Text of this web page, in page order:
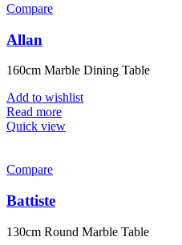
Compare
Allan
160cm Marble Dining Table
Add to wishlist
Read more
Quick view
Compare
Battiste
130cm Round Marble Table